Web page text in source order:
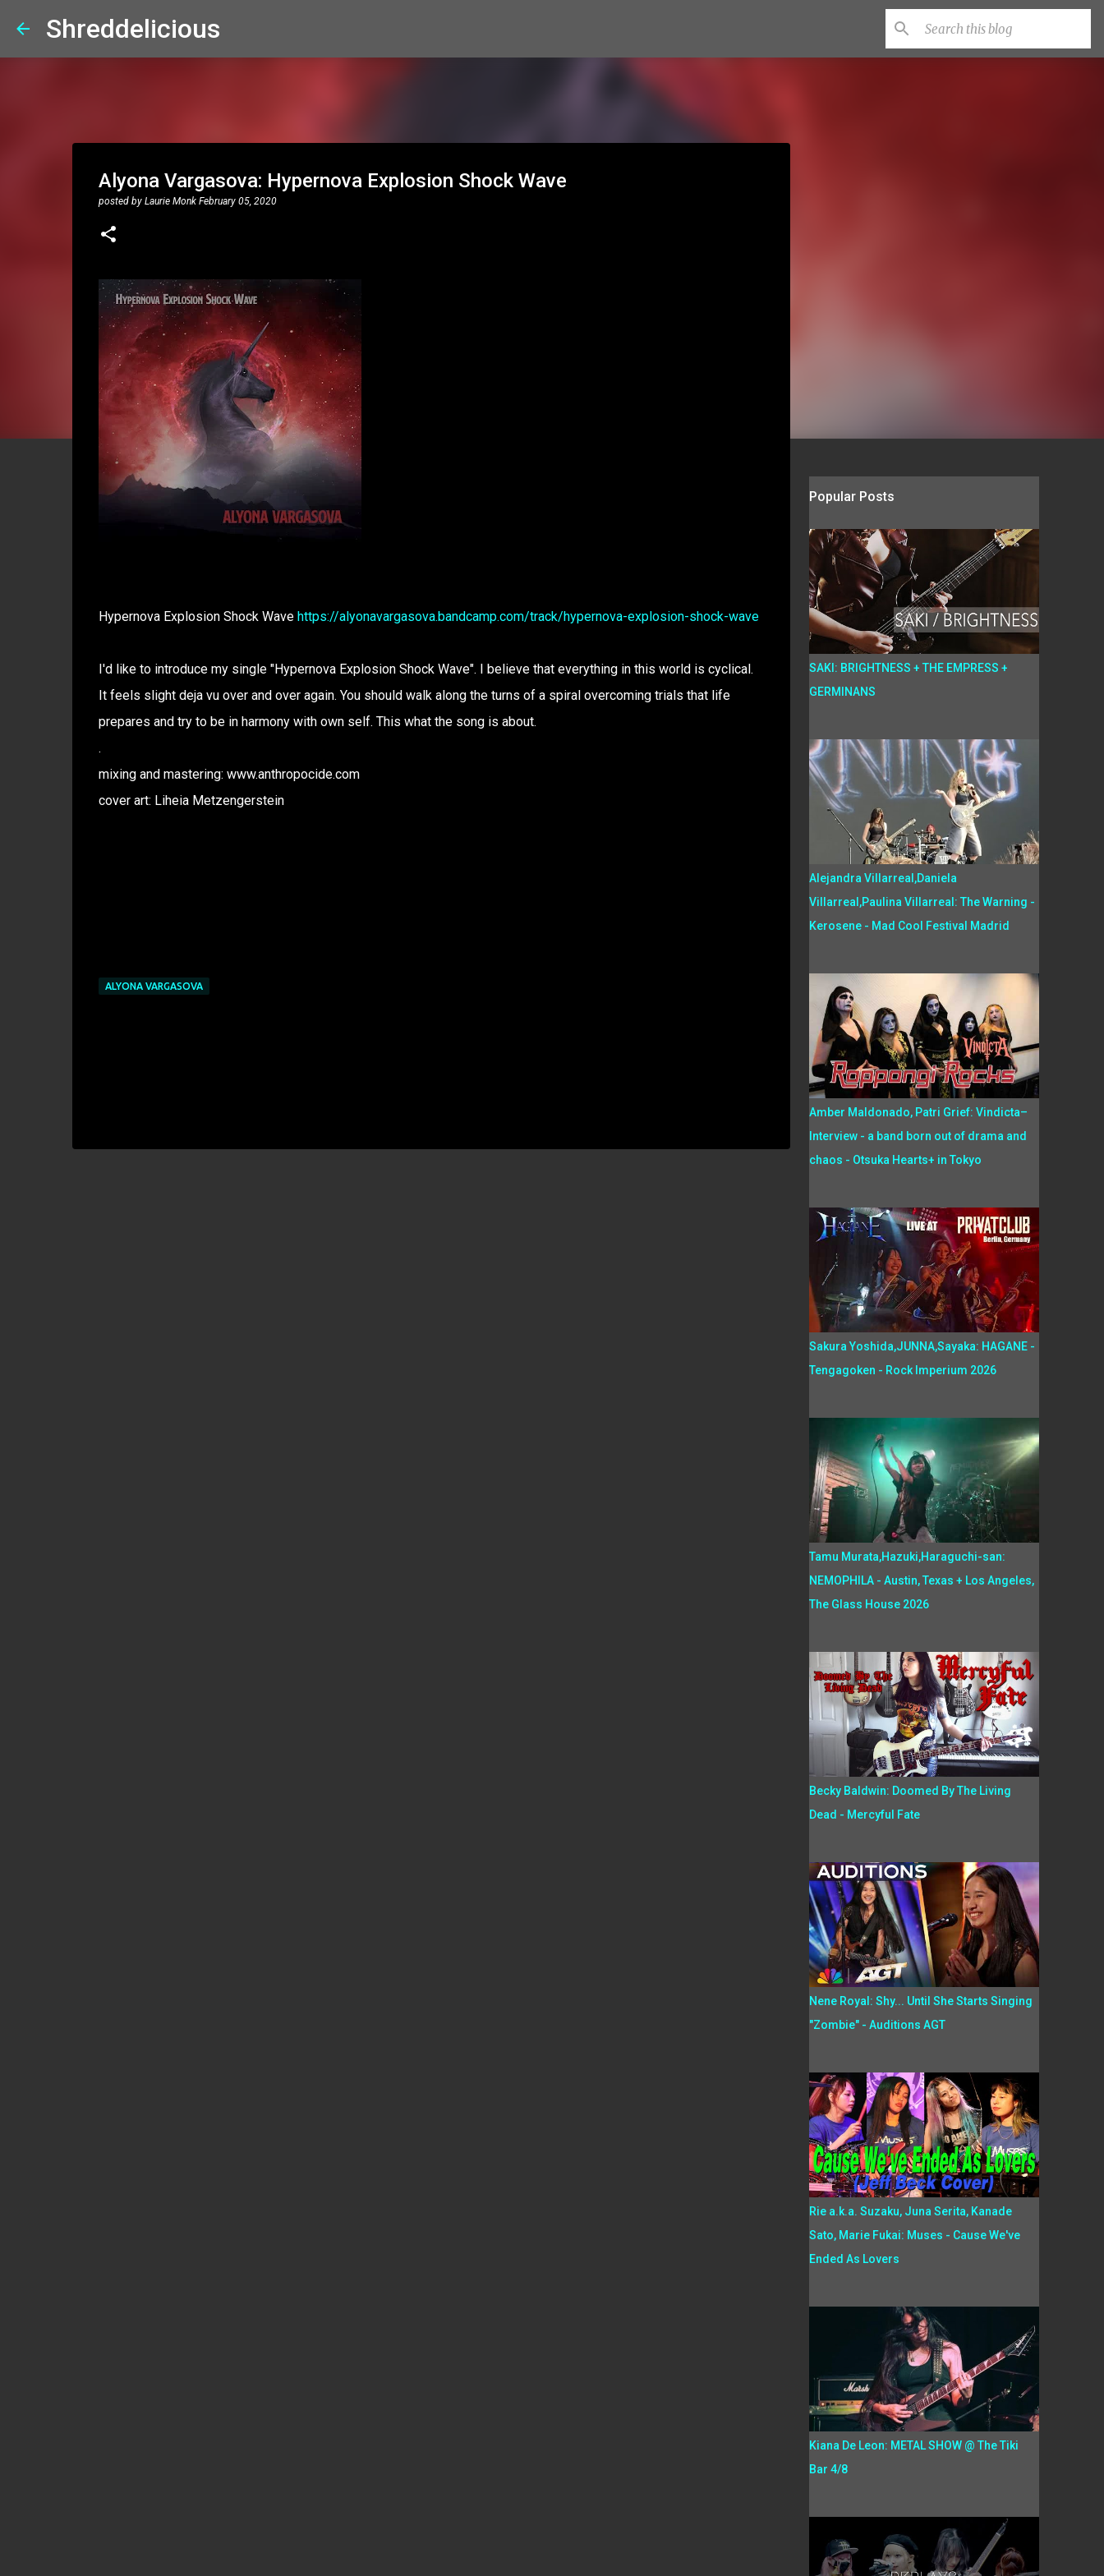
Shreddelicious
Alyona Vargasova: Hypernova Explosion Shock Wave
posted by Laurie Monk February 05, 2020
Hypernova Explosion Shock Wave https://alyonavargasova.bandcamp.com/track/hypernova-explosion-shock-wave
I'd like to introduce my single "Hypernova Explosion Shock Wave". I believe that everything in this world is cyclical.
It feels slight deja vu over and over again. You should walk along the turns of a spiral overcoming trials that life
prepares and try to be in harmony with own self. This what the song is about.
.
mixing and mastering: www.anthropocide.com
cover art: Liheia Metzengerstein
ALYONA VARGASOVA
Popular Posts
SAKI: BRIGHTNESS + THE EMPRESS +
GERMINANS
Alejandra Villarreal,Daniela
Villarreal,Paulina Villarreal: The Warning -
Kerosene - Mad Cool Festival Madrid
Amber Maldonado, Patri Grief: Vindicta–
Interview - a band born out of drama and
chaos - Otsuka Hearts+ in Tokyo
Sakura Yoshida,JUNNA,Sayaka: HAGANE -
Tengagoken - Rock Imperium 2026
Tamu Murata,Hazuki,Haraguchi-san:
NEMOPHILA - Austin, Texas + Los Angeles,
The Glass House 2026
Becky Baldwin: Doomed By The Living
Dead - Mercyful Fate
Nene Royal: Shy... Until She Starts Singing
"Zombie" - Auditions AGT
Rie a.k.a. Suzaku, Juna Serita, Kanade
Sato, Marie Fukai: Muses - Cause We've
Ended As Lovers
Kiana De Leon: METAL SHOW @ The Tiki
Bar 4/8